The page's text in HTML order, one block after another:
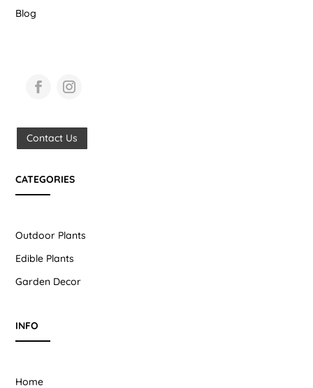
Blog
Contact Us
CATEGORIES
Outdoor Plants
Edible Plants
Garden Decor
INFO
Home